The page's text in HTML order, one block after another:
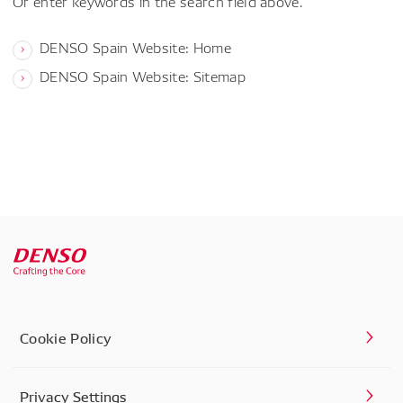
DENSO Spain Website: Home
DENSO Spain Website: Sitemap
Cookie Policy
Privacy Settings